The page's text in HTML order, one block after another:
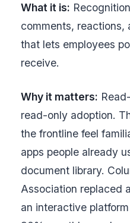
What it is:
comments, reactions,
that lets employees
receive.
Why it matters:
read-only adoption.
the frontline feel
apps people already
document library.
Association replaced
an interactive